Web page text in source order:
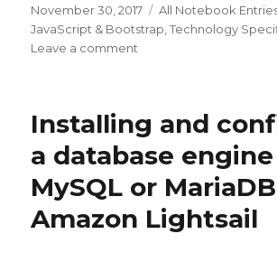
Posted
on
November 30, 2017 Categories
All Notebook
JavaScript & Bootstrap ,Technology
Leave a comment
Shiny
on
the
server
and
JavaScript
Installing and
a database
MySQL or
Amazon Lightsail